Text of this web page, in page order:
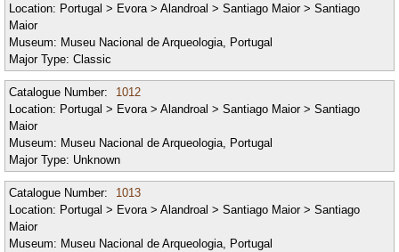
Location: Portugal > Evora > Alandroal > Santiago Maior > Santiago
Maior
Museum: Museu Nacional de Arqueologia, Portugal
Major Type: Classic
Catalogue Number:
1012
Location: Portugal > Evora > Alandroal > Santiago Maior > Santiago
Maior
Museum: Museu Nacional de Arqueologia, Portugal
Major Type: Unknown
Catalogue Number:
1013
Location: Portugal > Evora > Alandroal > Santiago Maior > Santiago
Maior
Museum: Museu Nacional de Arqueologia, Portugal